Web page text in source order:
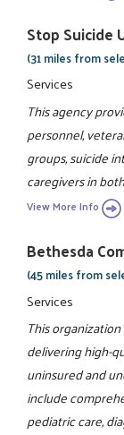
Stop Suicide
(31 miles from
Services
This agency
personnel,
groups, suicide
caregivers in
View More Info
Bethesda
(45 miles from
Services
This
delivering high-
uninsured and
include
pediatric care,